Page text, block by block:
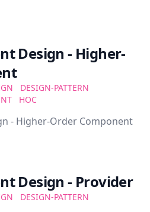
Design - Higher-
DESIGN-PATTERN
HOC
- Higher-Order Component
Design - Provider
DESIGN-PATTERN